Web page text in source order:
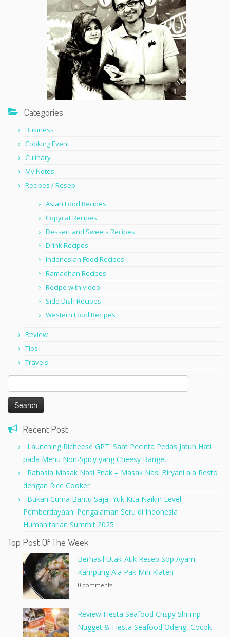
Categories
Business
Cooking Event
Culinary
My Notes
Recipes / Resep
Asian Food Recipes
Copycat Recipes
Dessert and Sweets Recipes
Drink Recipes
Indonesian Food Recipes
Ramadhan Recipes
Recipe with video
Side Dish Recipes
Western Food Recipes
Review
Tips
Travels
Search
for:
Recent Post
Launching Richeese GPT: Saat Pecinta Pedas Jatuh Hati
pada Menu Non-Spicy yang Cheesy Banget
Rahasia Masak Nasi Enak – Masak Nasi Biryani ala Resto
dengan Rice Cooker
Bukan Cuma Bantu Saja, Yuk Kita Naikin Level
Pemberdayaan! Pengalaman Seru di Indonesia
Humanitarian Summit 2025
Top Post Of The Week
Berhasil Utak-Atik Resep Sop Ayam
Kampung Ala Pak Min Klaten
0 comments
Review Fiesta Seafood Crispy Shrimp
Nugget & Fiesta Seafood Odeng, Cocok